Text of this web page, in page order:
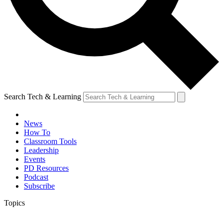
Search Tech & Learning
News
How To
Classroom Tools
Leadership
Events
PD Resources
Podcast
Subscribe
Topics